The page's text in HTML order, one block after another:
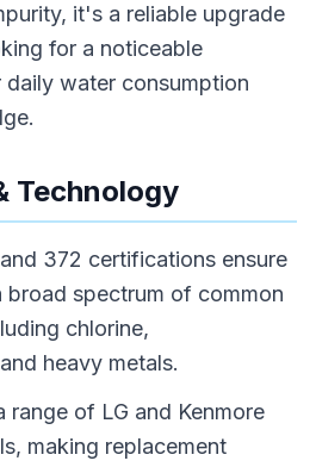
it's a reliable upgrade
for a noticeable
daily water consumption
Technology
372 certifications ensure
broad spectrum of common
chlorine,
heavy metals.
range of LG and Kenmore
making replacement